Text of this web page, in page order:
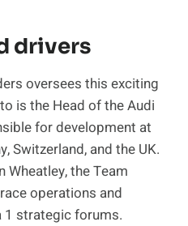
drivers
oversees this exciting
is the Head of the Audi
for development at
Switzerland, and the UK.
the Team
operations and
1 strategic forums.